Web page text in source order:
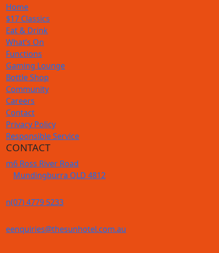
Home
$17 Classics
Eat & Drink
What’s On
Functions
Gaming Lounge
Bottle Shop
Community
Careers
Contact
Privacy Policy
Responsible Service
CONTACT
m6 Ross River Road
Mundingburra QLD 4812
n(07) 4779 5233
eenquiries@thesunhotel.com.au